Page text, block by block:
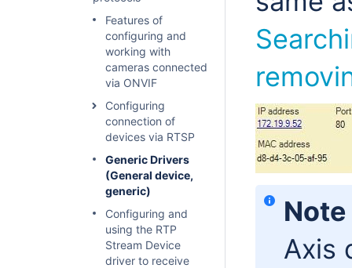
Features of
configuring and
working with
cameras connected
via ONVIF
Configuring
connection of
devices via RTSP
Generic Drivers
(General device,
generic)
Configuring and
using the RTP
Stream Device
driver to receive
Note
Axis